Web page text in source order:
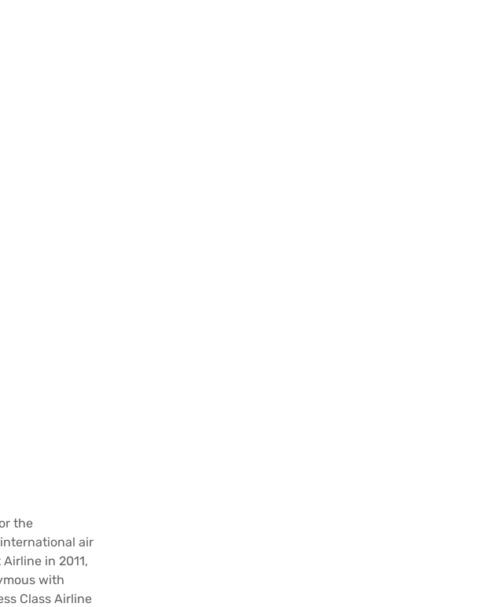
the
air
in 2011,
with
Class Airline